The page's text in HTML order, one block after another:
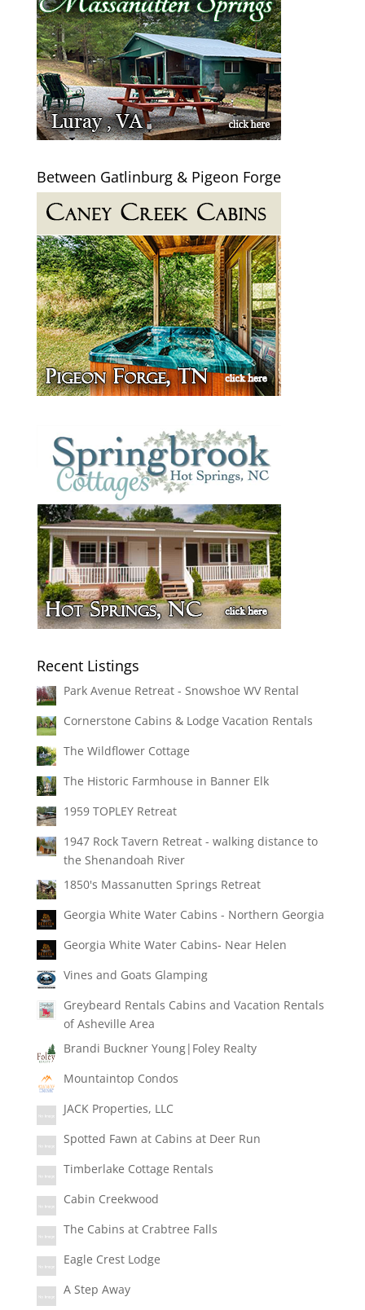
Between Gatlinburg & Pigeon Forge
Recent Listings
Park Avenue Retreat - Snowshoe WV Rental
Cornerstone Cabins & Lodge Vacation Rentals
The Wildflower Cottage
The Historic Farmhouse in Banner Elk
1959 TOPLEY Retreat
1947 Rock Tavern Retreat - walking distance to
the Shenandoah River
1850's Massanutten Springs Retreat
Georgia White Water Cabins - Northern Georgia
Georgia White Water Cabins- Near Helen
Vines and Goats Glamping
Greybeard Rentals Cabins and Vacation Rentals
of Asheville Area
Brandi Buckner Young|Foley Realty
Mountaintop Condos
JACK Properties, LLC
Spotted Fawn at Cabins at Deer Run
Timberlake Cottage Rentals
Cabin Creekwood
The Cabins at Crabtree Falls
Eagle Crest Lodge
A Step Away